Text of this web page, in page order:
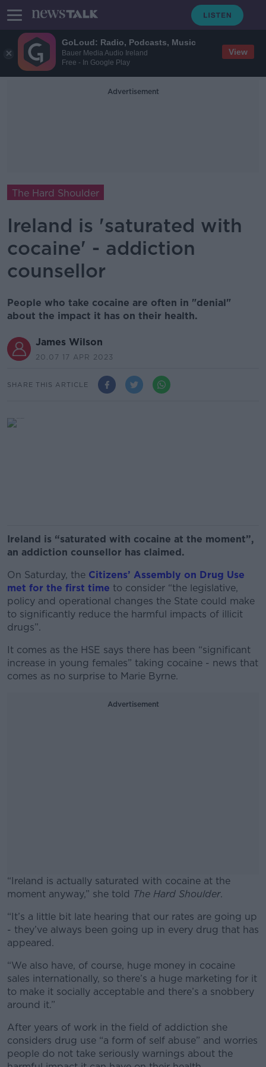
GoLoud: Radio, Podcasts, Music
Bauer Media Audio Ireland
Free - In Google Play
View
Advertisement
The Hard Shoulder
Ireland is 'saturated with
cocaine' - addiction
counsellor
People who take cocaine are often in "denial"
about the impact it has on their health.
James Wilson
20.07 17 APR 2023
SHARE THIS ARTICLE
Ireland is “saturated with cocaine at the moment”,
an addiction counsellor has claimed.
On Saturday, the Citizens’ Assembly on Drug Use
met for the first time to consider “the legislative,
policy and operational changes the State could make
to significantly reduce the harmful impacts of illicit
drugs”.
It comes as the HSE says there has been “significant
increase in young females” taking cocaine - news that
comes as no surprise to Marie Byrne.
Advertisement
“Ireland is actually saturated with cocaine at the
moment anyway,” she told The Hard Shoulder.
#AD
Learn more
“It’s a little bit late hearing that our rates are going up
- they’ve always been going up in every drug that has
appeared.
“We also have, of course, huge money in cocaine
sales internationally, so there’s a huge marketing for it
to make it socially acceptable and there’s a snobbery
around it.”
After years of work in the field of addiction she
considers drug use “a form of self abuse” and worries
people do not take seriously warnings about the